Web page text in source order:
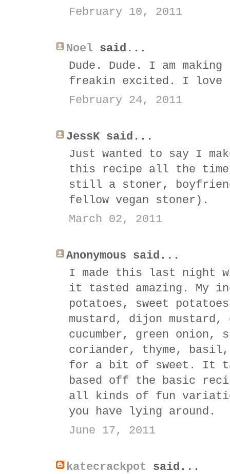
February 10, 2011
Noel said...
Dude. Dude. I am
freakin excited. I love
February 24, 2011
JessK said...
Just wanted to say I
this recipe all the time
still a stoner,
fellow vegan stoner).
March 02, 2011
Anonymous said...
I made this last night
it tasted amazing. My
potatoes, sweet
mustard, dijon
cucumber, green
coriander, thyme,
for a bit of sweet. It
based off the basic
all kinds of fun
you have lying around.
June 17, 2011
katecrackpot said...